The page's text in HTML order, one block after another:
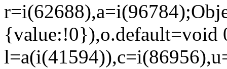
{value:!0}),o.default=void